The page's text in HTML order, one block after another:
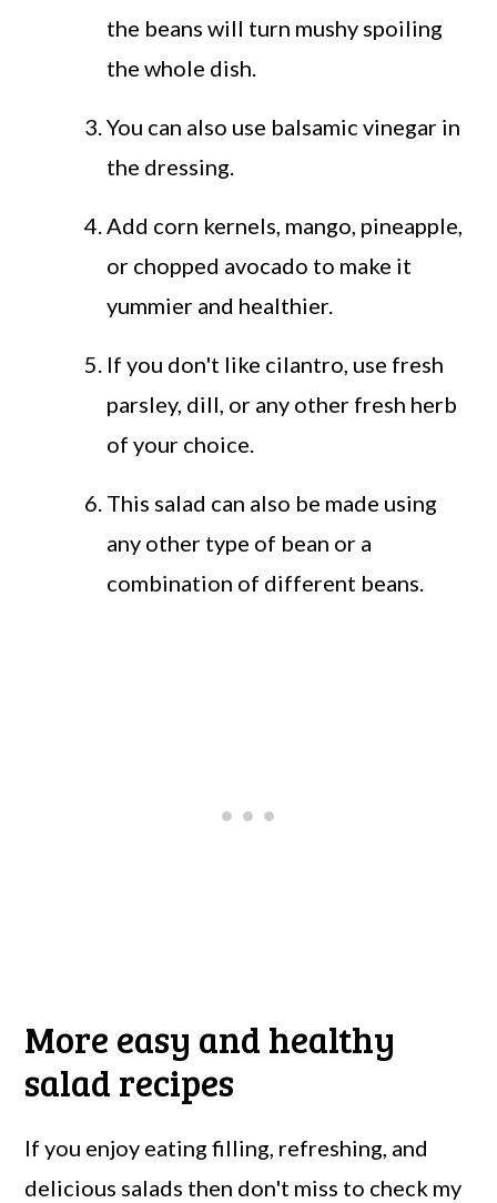
the beans will turn mushy spoiling
the whole dish.
You can also use balsamic vinegar in
the dressing.
Add corn kernels, mango, pineapple,
or chopped avocado to make it
yummier and healthier.
If you don't like cilantro, use fresh
parsley, dill, or any other fresh herb
of your choice.
This salad can also be made using
any other type of bean or a
combination of different beans.
More easy and healthy
salad recipes
If you enjoy eating filling, refreshing, and
delicious salads then don't miss to check my